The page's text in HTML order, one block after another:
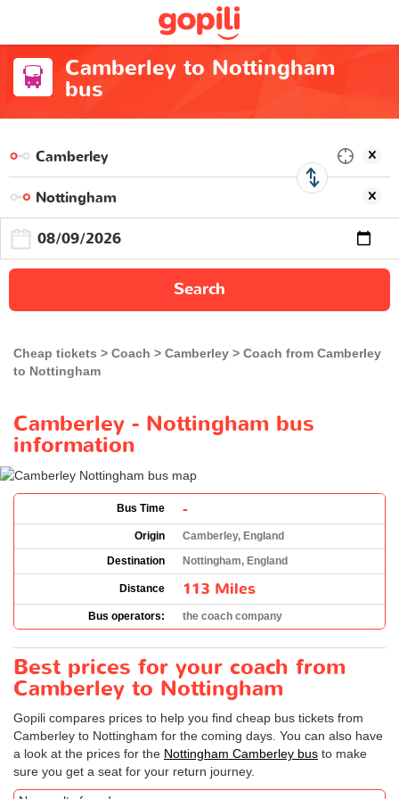
Camberley to Nottingham
bus
Search
Cheap tickets Coach Camberley
Coach from Camberley
to Nottingham
Camberley - Nottingham bus
information
Bus Time -
Origin
Camberley, England
Destination
Nottingham, England
Distance 113 Miles
Bus operators: the coach company
Best prices for your coach from
Camberley to Nottingham
Gopili compares prices to help you find cheap bus tickets from
Camberley to Nottingham for the coming days. You can also have
a look at the prices for the Nottingham Camberley bus to make
sure you get a seat for your return journey.